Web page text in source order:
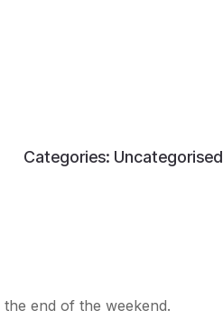
Categories: Uncategorised
end of the weekend.